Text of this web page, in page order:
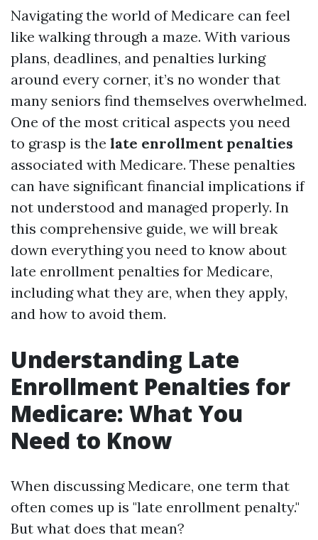
Navigating the world of Medicare can feel
like walking through a maze. With various
plans, deadlines, and penalties lurking
around every corner, it’s no wonder that
many seniors find themselves overwhelmed.
One of the most critical aspects you need
to grasp is the late enrollment penalties
associated with Medicare. These penalties
can have significant financial implications if
not understood and managed properly. In
this comprehensive guide, we will break
down everything you need to know about
late enrollment penalties for Medicare,
including what they are, when they apply,
and how to avoid them.
Understanding Late
Enrollment Penalties for
Medicare: What You
Need to Know
When discussing Medicare, one term that
often comes up is "late enrollment penalty."
But what does that mean?